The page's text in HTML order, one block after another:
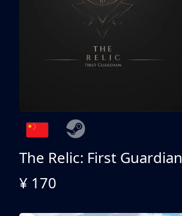
The Relic: First Guardian
¥ 170